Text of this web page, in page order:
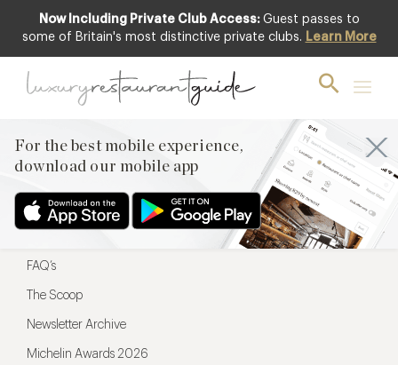
Now Including Private Club Access: Guest passes to
some of Britain's most distinctive private clubs. Learn More
For the best mobile experience,
download our mobile app
For the best mobile experience,
Menu
Restaurateurs
FAQ’s
The Scoop
Newsletter Archive
Michelin Awards 2026